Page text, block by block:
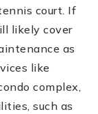
court. If
likely cover
as
like
complex,
such as